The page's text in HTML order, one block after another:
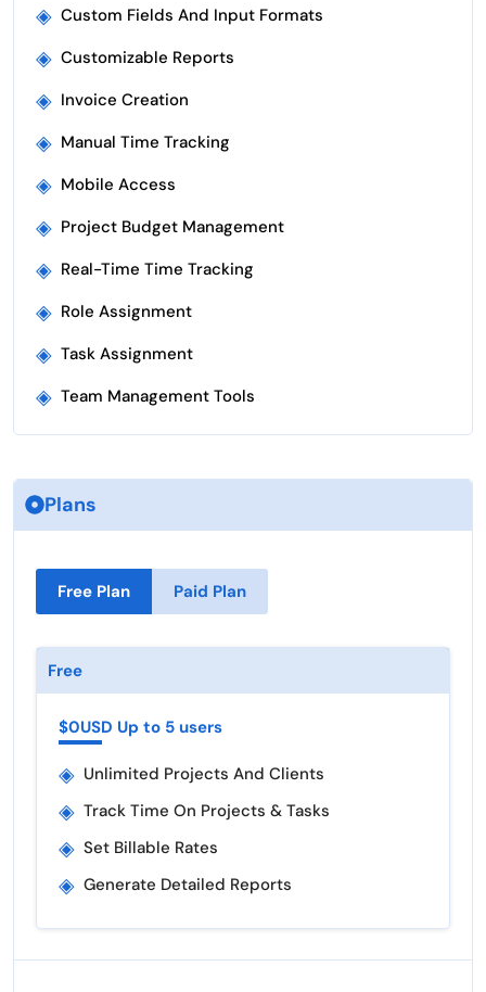
◈ Custom Fields And Input Formats
◈ Customizable Reports
◈ Invoice Creation
◈ Manual Time Tracking
◈ Mobile Access
◈ Project Budget Management
◈ Real-Time Time Tracking
◈ Role Assignment
◈ Task Assignment
◈ Team Management Tools
Plans
Free Plan Paid Plan
Free
$0USD Up to 5 users
◈ Unlimited Projects And Clients
◈ Track Time On Projects & Tasks
◈ Set Billable Rates
◈ Generate Detailed Reports